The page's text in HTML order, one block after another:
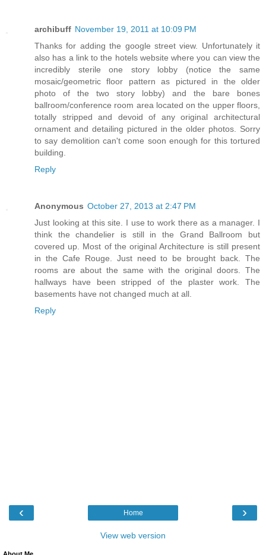
archibuff November 19, 2011 at 10:09 PM
Thanks for adding the google street view. Unfortunately it
also has a link to the hotels website where you can view the
incredibly sterile one story lobby (notice the same
mosaic/geometric floor pattern as pictured in the older
photo of the two story lobby) and the bare bones
ballroom/conference room area located on the upper floors,
totally stripped and devoid of any original architectural
ornament and detailing pictured in the older photos. Sorry
to say demolition can't come soon enough for this tortured
building.
Reply
Anonymous October 27, 2013 at 2:47 PM
Just looking at this site. I use to work there as a manager. I
think the chandelier is still in the Grand Ballroom but
covered up. Most of the original Architecture is still present
in the Cafe Rouge. Just need to be brought back. The
rooms are about the same with the original doors. The
hallways have been stripped of the plaster work. The
basements have not changed much at all.
Reply
‹ ›
Home
View web version